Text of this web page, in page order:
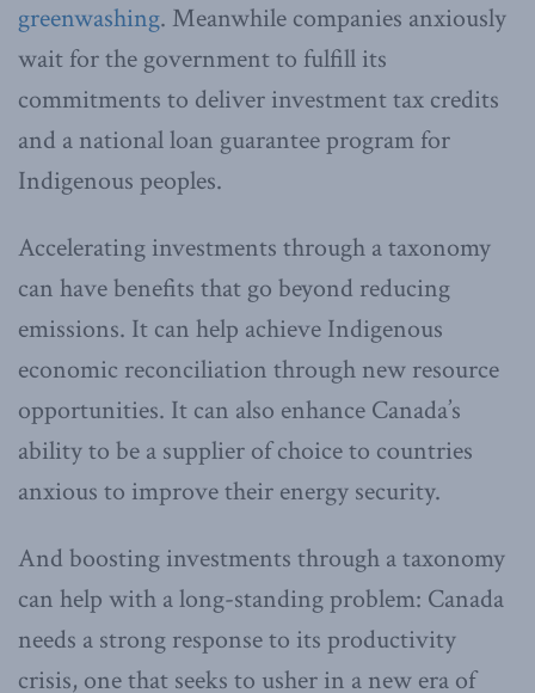
greenwashing. Meanwhile companies anxiously
wait for the government to fulfill its
commitments to deliver investment tax credits
and a national loan guarantee program for
Indigenous peoples.
Accelerating investments through a taxonomy
can have benefits that go beyond reducing
emissions. It can help achieve Indigenous
economic reconciliation through new resource
opportunities. It can also enhance Canada’s
ability to be a supplier of choice to countries
anxious to improve their energy security.
And boosting investments through a taxonomy
can help with a long-standing problem: Canada
needs a strong response to its productivity
crisis, one that seeks to usher in a new era of